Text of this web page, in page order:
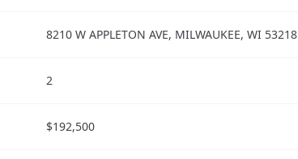
8210 W APPLETON AVE, MILWAUKEE, WI 53218
2
$192,500